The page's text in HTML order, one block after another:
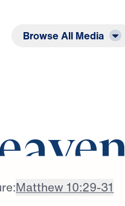
Browse All Media
Matthew 10:29-31